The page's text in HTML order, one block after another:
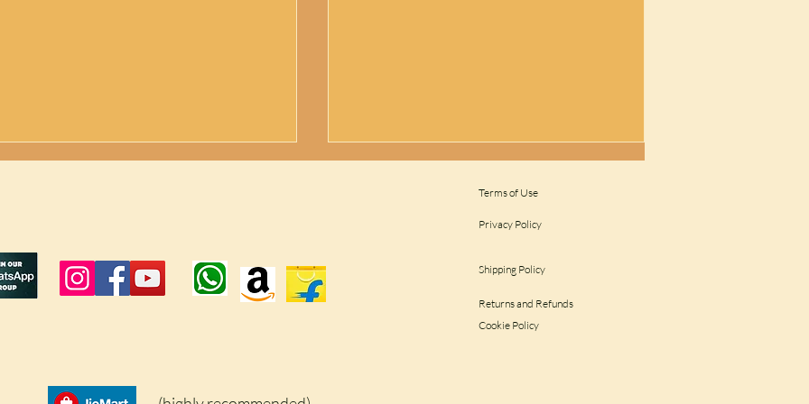
rid of peacock|Herboliv+
Terms of Use
Privacy Policy
Shipping Policy
Returns and Refunds
Cookie Policy